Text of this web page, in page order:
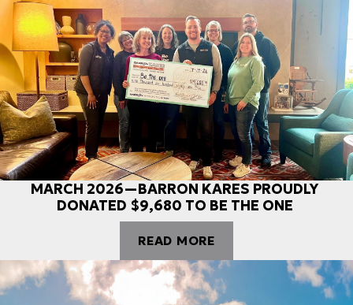
MARCH 2026—BARRON KARES PROUDLY
DONATED $9,680 TO BE THE ONE
READ MORE